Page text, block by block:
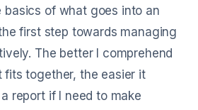
basics of what goes into an
first step towards managing
The better I comprehend
fits together, the easier it
report if I need to make